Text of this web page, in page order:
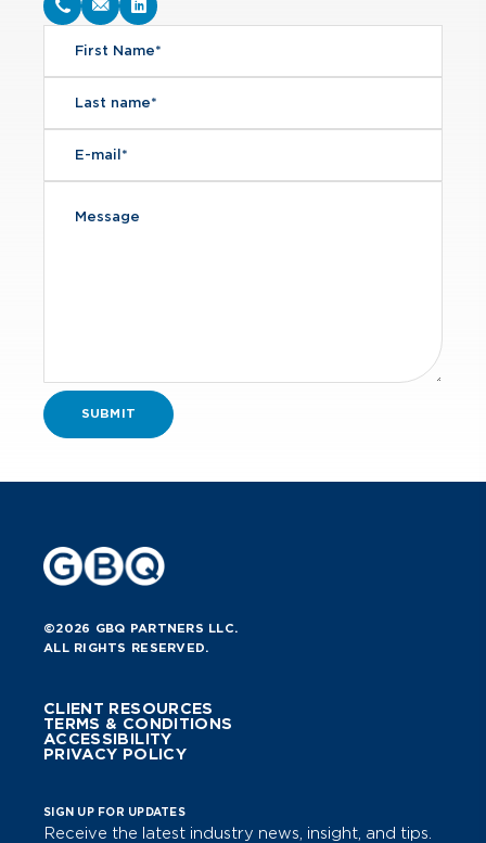
©2026 GBQ PARTNERS LLC.
ALL RIGHTS RESERVED.
CLIENT RESOURCES
TERMS & CONDITIONS
ACCESSIBILITY
PRIVACY POLICY
SIGN UP FOR UPDATES
Receive the latest industry news, insight, and tips.